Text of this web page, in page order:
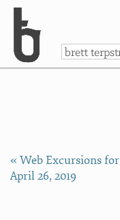
a
« Web Excursions for
April 26, 2019